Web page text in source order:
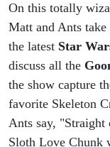
On this totally
Matt and Ants
the latest Star
discuss all the
the show capture
favorite Skeleton
Ants say, "Straight
Sloth Love Chunk